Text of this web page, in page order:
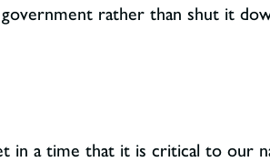
rather than shut it
in a time that it is critical to our